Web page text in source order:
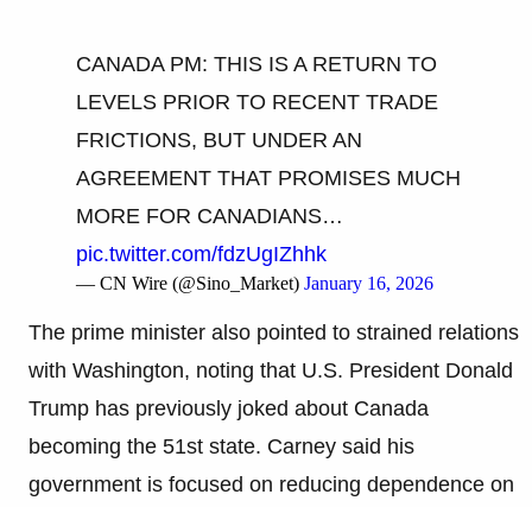
CANADA PM: THIS IS A RETURN TO
LEVELS PRIOR TO RECENT TRADE
FRICTIONS, BUT UNDER AN
AGREEMENT THAT PROMISES MUCH
MORE FOR CANADIANS…
pic.twitter.com/fdzUgIZhhk
— CN Wire (@Sino_Market) January 16, 2026
The prime minister also pointed to strained relations
with Washington, noting that U.S. President Donald
Trump has previously joked about Canada
becoming the 51st state. Carney said his
government is focused on reducing dependence on